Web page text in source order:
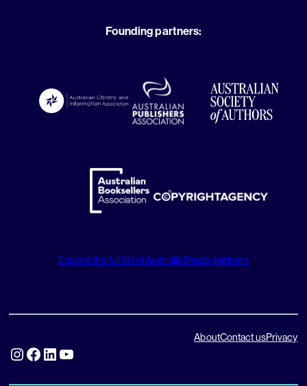
Founding partners:
Explore the full list of Australia Reads partners
Instagram Facebook LinkedIn YouTube
AboutContact usPrivacy